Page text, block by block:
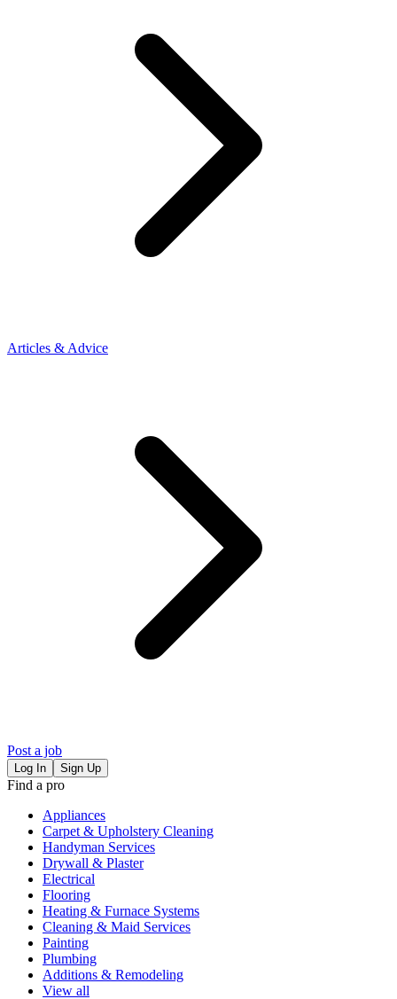
Articles & Advice
Post a job
Log In Sign Up
Find a pro
Appliances
Carpet & Upholstery Cleaning
Handyman Services
Drywall & Plaster
Electrical
Flooring
Heating & Furnace Systems
Cleaning & Maid Services
Painting
Plumbing
Additions & Remodeling
View all